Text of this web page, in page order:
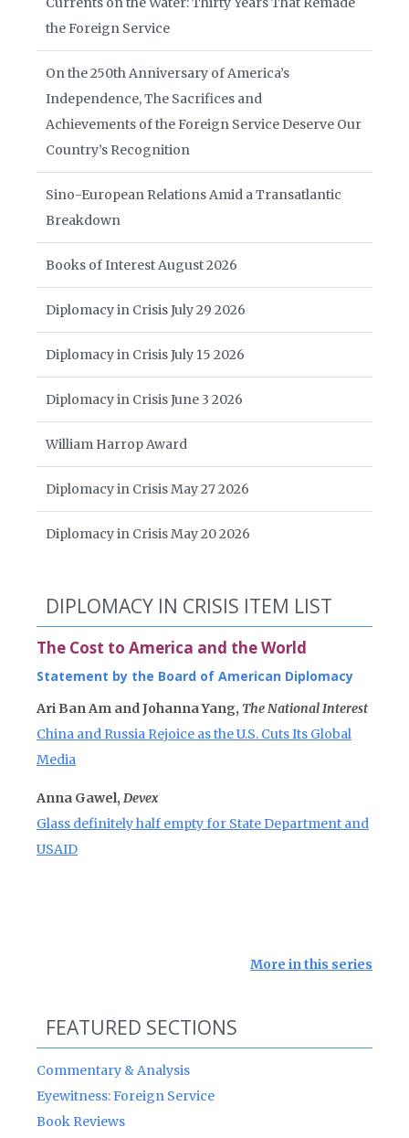
the Foreign Service
On the 250th Anniversary of America’s
Independence, The Sacrifices and
Achievements of the Foreign Service Deserve Our
Country’s Recognition
Sino-European Relations Amid a Transatlantic
Breakdown
Books of Interest August 2026
Diplomacy in Crisis July 29 2026
Diplomacy in Crisis July 15 2026
Diplomacy in Crisis June 3 2026
William Harrop Award
Diplomacy in Crisis May 27 2026
Diplomacy in Crisis May 20 2026
DIPLOMACY IN CRISIS ITEM LIST
The Cost to America and the World
Statement by the Board of American Diplomacy
Ari Ban Am and Johanna Yang, The National Interest
China and Russia Rejoice as the U.S. Cuts Its Global
Media
Anna Gawel, Devex
Glass definitely half empty for State Department and
USAID
More in this series
FEATURED SECTIONS
Commentary & Analysis
Eyewitness: Foreign Service
Book Reviews